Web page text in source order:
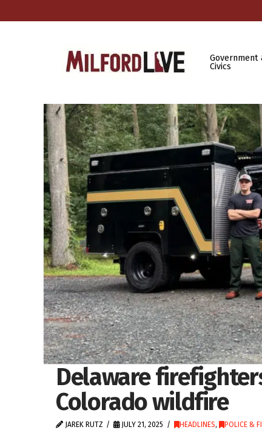
Government
Civics
Delaware
Colorado wildfire
JAREK RUTZ JULY 21, 2025 HEADLINES, POLICE &